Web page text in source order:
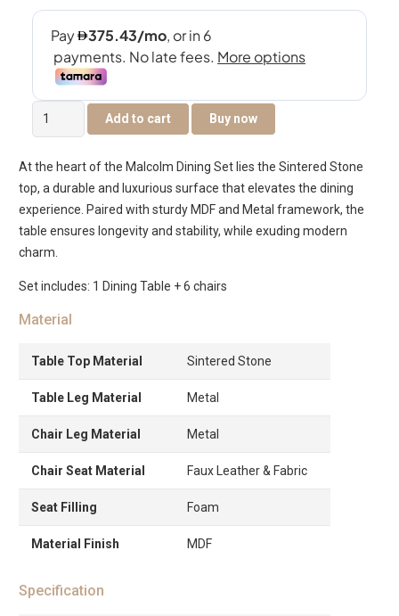
Malcolm
6-
Dining
Set
quantity
Add to cart Buy now
At the heart of the Malcolm Dining Set lies the Sintered Stone
top, a durable and luxurious surface that elevates the dining
experience. Paired with sturdy MDF and Metal framework, the
table ensures longevity and stability, while exuding modern
charm.
Set includes: 1 Dining Table + 6 chairs
Material
Table Top Material Sintered Stone
Table Leg Material Metal
Chair Leg Material Metal
Chair Seat Material Faux Leather & Fabric
Seat Filling Foam
Material Finish MDF
Specification